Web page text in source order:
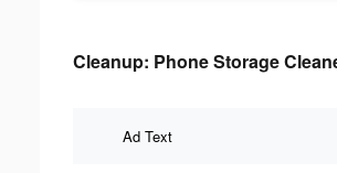
Cleanup: Phone Storage
Ad Text